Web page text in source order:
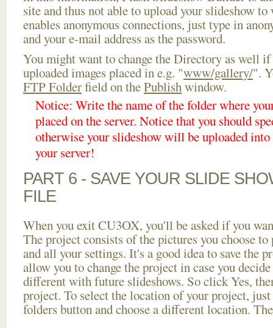
site and thus not able to upload your slideshow
enables anonymous connections, just type in
and your e-mail address as the password.
You might want to change the Directory as well if
uploaded images placed in e.g. "www/gallery/".
FTP Folderfield on thePublishwindow.
Notice: Write the name of the folder where
placed on the server. Notice that you should
otherwise your slideshow will be uploaded
your server!
PART 6 - SAVE YOUR SLIDE
FILE
When you exit CU3OX, you'll be asked if you
The project consists of the pictures you choose
and all your settings. It's a good idea to save the
allow you to change the project in case you
different with future slideshows. So click Yes,
project. To select the location of your project,
folders button and choose a different location.